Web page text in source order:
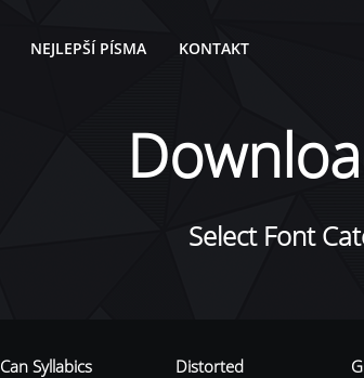
NEJLEPŠÍ PÍSMA KONTAKT
Select Font
Can Syllabics
Distorted